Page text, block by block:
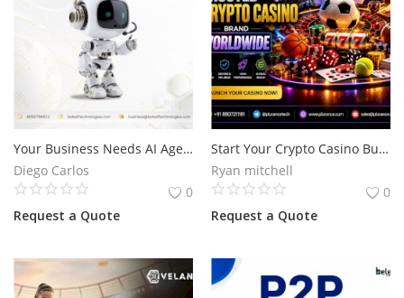
Your Business Needs AI Agents That Actually Get Things Done
Diego Carlos
0
Request a Quote
Start Your Crypto Casino Business with BC Game Clone Script for the USA Market
Ryan mitchell
0
Request a Quote